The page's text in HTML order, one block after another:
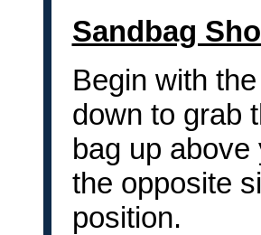
Sandbag
Begin with
down to grab
bag up
the opposite
position.